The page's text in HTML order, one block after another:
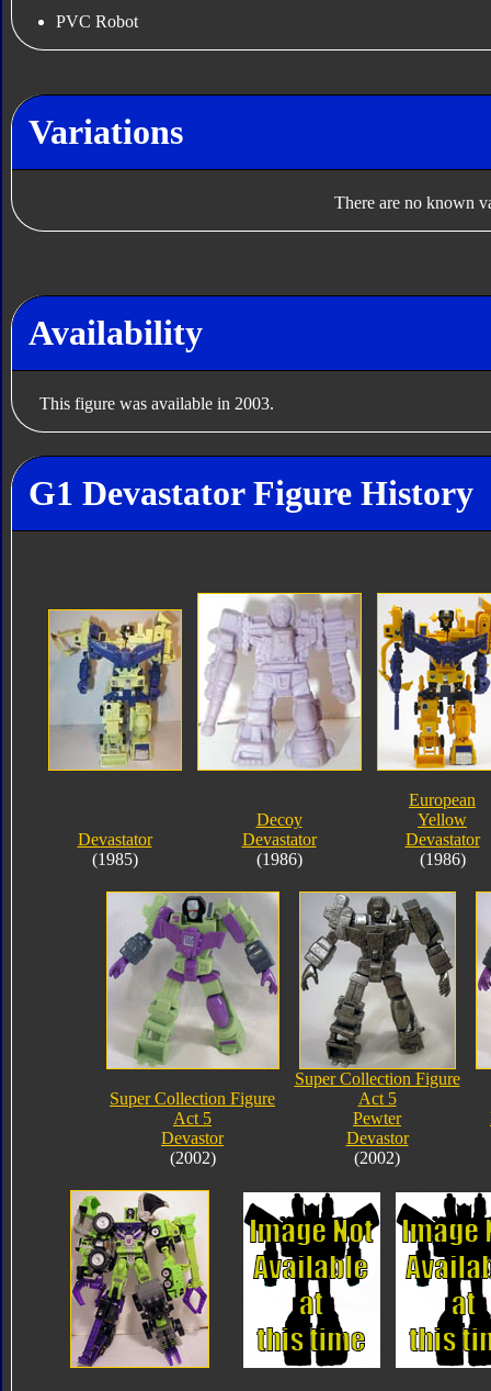
PVC Robot
Variations
There are no known
Availability
This figure was available in 2003.
G1 Devastator Figure History
Devastator
(1985)
Decoy
Devastator
(1986)
European
Yellow
Devastator
(1986)
Super Collection Figure
Act 5
Devastor
(2002)
Super Collection Figure
Act 5
Pewter
Devastor
(2002)